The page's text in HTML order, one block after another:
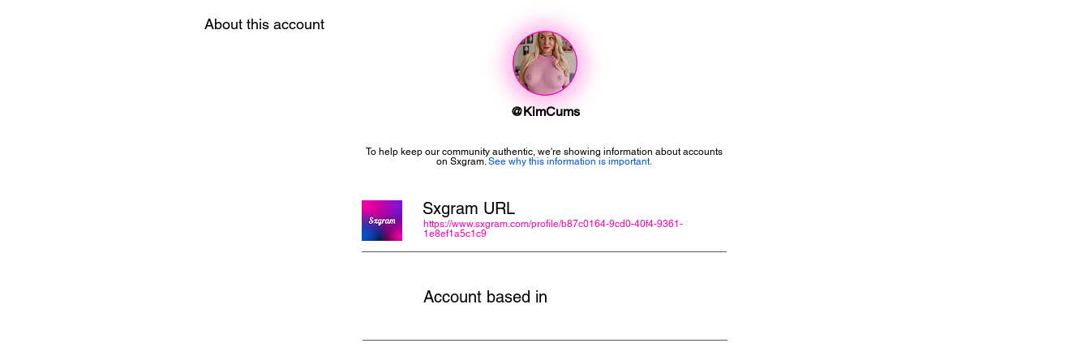
About this account
@KimCums
To help keep our community authentic, we're showing information about accounts
on Sxgram.See why this information is important.
https://www.sxgram.com/profile/b87c0164-9cd0-40f4-9361-
1e8ef1a5c1c9
Sxgram URL
Account based in